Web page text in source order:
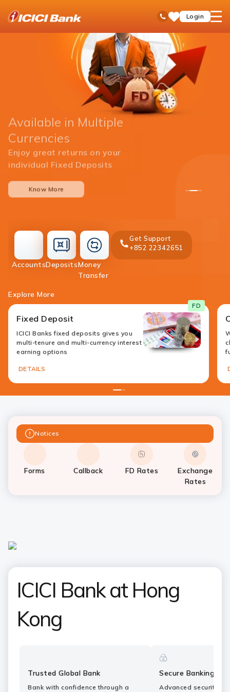
Toll Free No
SaveLogin
open
Accountsaccounts
Depositsdeposit
Money
Transfermoney-
Get Support
+852 22342651
Explore More
FD
Fixed Deposit
ICICI Banks fixed deposits gives you
multi-tenure and multi-currency interest
earning options
DETAILS
12
123
Available in Multiple
Currencies
Enjoy great returns on your
individual Fixed Deposits
Know More
Notices
Forms Callback FD Rates
Exchange
Rates
ICICI Bank at Hong
Kong
Trusted Global Bank
Bank with confidence through a
Secure Banking
Advanced security